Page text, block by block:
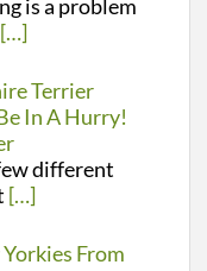
is a problem
[…]
Terrier
In A Hurry!
different
[…]
From